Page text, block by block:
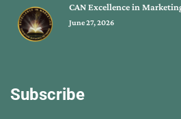
CAN Excellence in
June 27, 2026
Subscribe